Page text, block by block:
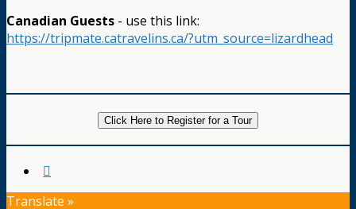
Canadian Guests - use this link:
https://tripmate.catravelins.ca/?utm_source=lizardhead
Click Here to Register for a Tour
Translate »